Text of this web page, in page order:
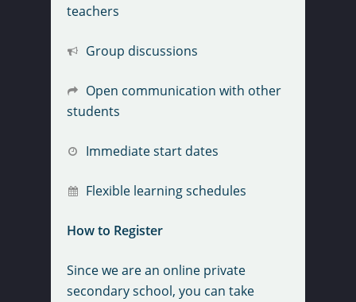
teachers
Group discussions
Open communication with other
students
Immediate start dates
Flexible learning schedules
How to Register
Since we are an online private
secondary school, you can take
Register Now
Purchase Course
Careers
Canadian Pre-
Courses